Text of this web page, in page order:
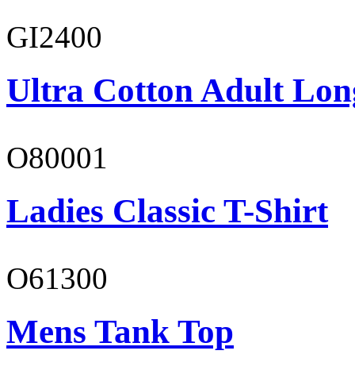
GI2400
Ultra Cotton Adult
O80001
Ladies Classic T-Shirt
O61300
Mens Tank Top